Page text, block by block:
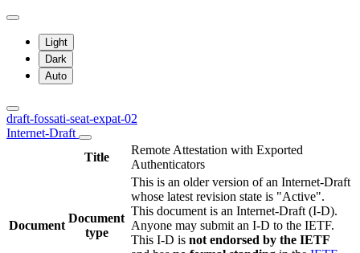
Light
Dark
Auto
draft-fossati-seat-expat-02
Internet-Draft
Title
Remote Attestation with Exported
Authenticators
Document
Document
type
This is an older version of an Internet-Draft
whose latest revision state is "Active".
This document is an Internet-Draft (I-D).
Anyone may submit an I-D to the IETF.
This I-D is not endorsed by the IETF